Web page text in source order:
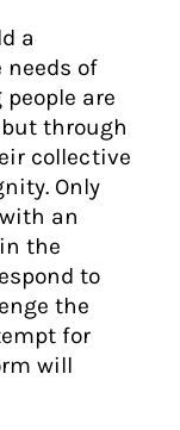
a
of
are
through
collective
Only
an
the
to
the
for
will